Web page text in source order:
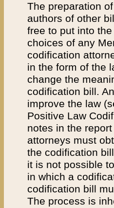
The preparation
authors of other
free to put into
choices of any
codification
in the form of the
change the
codification bill.
improve the law
Positive Law
notes in the
attorneys must
the codification
it is not possible
in which a
codification bill
The process is